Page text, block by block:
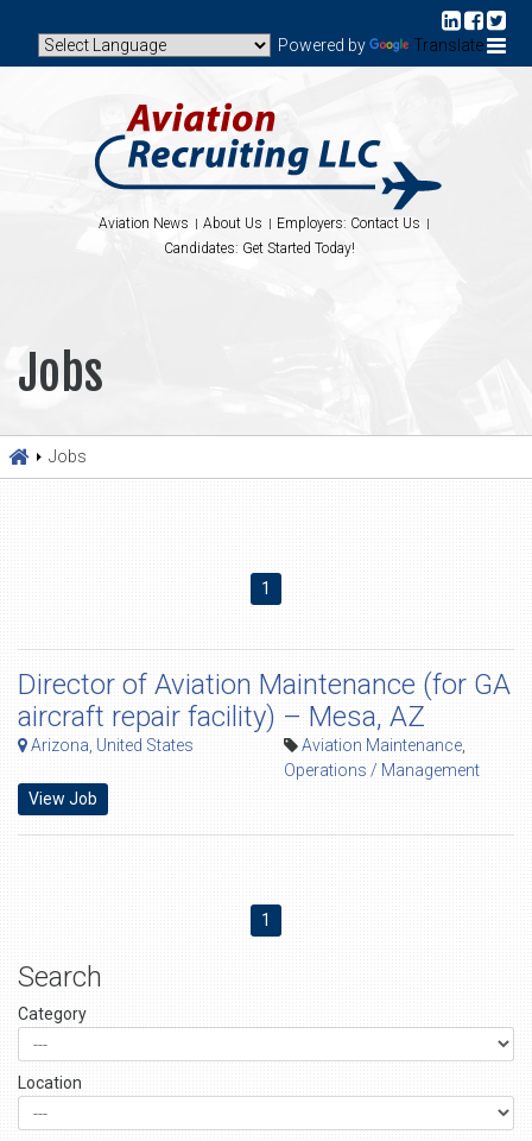
Powered by Translate
Aviation News About Us
Employers: Contact Us
Candidates: Get Started Today!
Jobs
Jobs
1
Director of Aviation Maintenance (for GA
aircraft repair facility) – Mesa, AZ
Arizona, United States Aviation Maintenance
Operations / Management
View Job
1
Search
Category
Location